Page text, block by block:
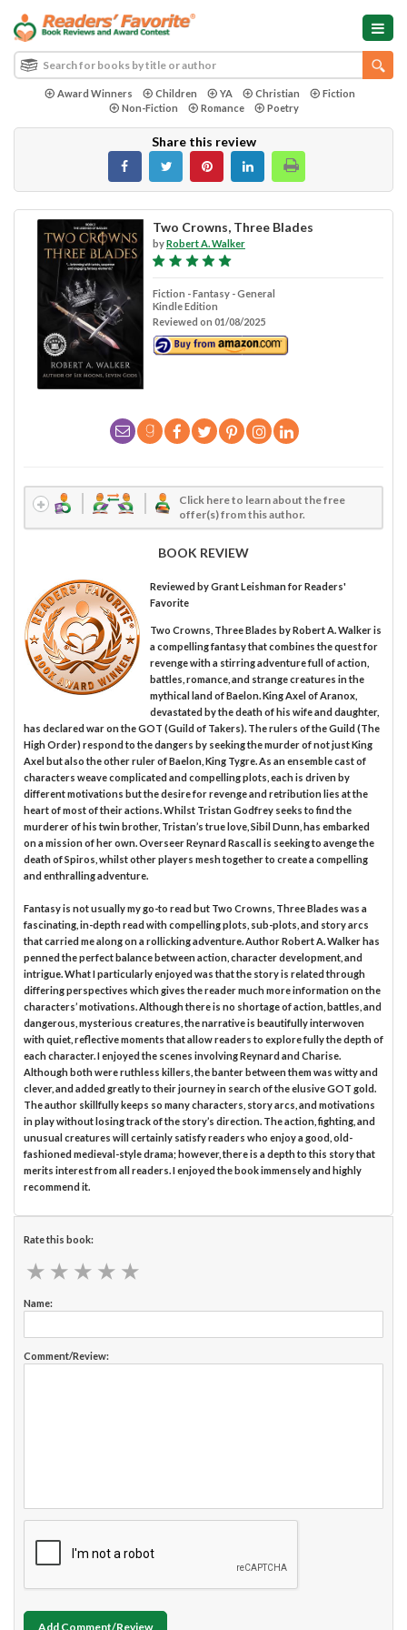
Award Winners Children YA Christian
Fiction
Non-Fiction
Romance Poetry
Share this review
Two Crowns, Three Blades
byRobert A. Walker
Fiction - Fantasy - General
Kindle Edition
Reviewed on 01/08/2025
Click here to learn about the free
offer(s) from this author.
BOOK REVIEW
Reviewed byGrant Leishmanfor Readers'
Favorite
Two Crowns, Three Blades by Robert A. Walker is
a compelling fantasy that combines the quest for
revenge with a stirring adventure full of action,
battles, romance, and strange creatures in the
mythical land of Baelon. King Axel of Aranox,
devastated by the death of his wife and daughter,
has declared war on the GOT (Guild of Takers). The rulers of the Guild (The
High Order) respond to the dangers by seeking the murder of not just King
Axel but also the other ruler of Baelon, King Tygre. As an ensemble cast of
characters weave complicated and compelling plots, each is driven by
different motivations but the desire for revenge and retribution lies at the
heart of most of their actions. Whilst Tristan Godfrey seeks to find the
murderer of his twin brother, Tristan’s true love, Sibil Dunn, has embarked
on a mission of her own. Overseer Reynard Rascall is seeking to avenge the
death of Spiros, whilst other players mesh together to create a compelling
and enthralling adventure.
Fantasy is not usually my go-to read but Two Crowns, Three Blades was a
fascinating, in-depth read with compelling plots, sub-plots, and story arcs
that carried me along on a rollicking adventure. Author Robert A. Walker has
penned the perfect balance between action, character development, and
intrigue. What I particularly enjoyed was that the story is related through
differing perspectives which gives the reader much more information on the
characters’ motivations. Although there is no shortage of action, battles, and
dangerous, mysterious creatures, the narrative is beautifully interwoven
with quiet, reflective moments that allow readers to explore fully the depth of
each character. I enjoyed the scenes involving Reynard and Charise.
Although both were ruthless killers, the banter between them was witty and
clever, and added greatly to their journey in search of the elusive GOT gold.
The author skillfully keeps so many characters, story arcs, and motivations
in play without losing track of the story’s direction. The action, fighting, and
unusual creatures will certainly satisfy readers who enjoy a good, old-
fashioned medieval-style drama; however, there is a depth to this story that
merits interest from all readers. I enjoyed the book immensely and highly
recommend it.
Rate this book:
★ ★ ★ ★ ★
★ ★ ★ ★ ★
Name:
Comment/Review:
Add Comment/Review